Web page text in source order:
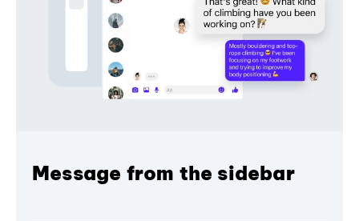
Message from the sidebar